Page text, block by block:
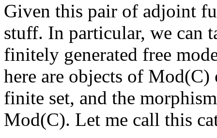
Given this pair of adjoint
stuff. In particular, we can
finitely generated free
here are objects of
finite set, and the
Mod(C). Let me call this